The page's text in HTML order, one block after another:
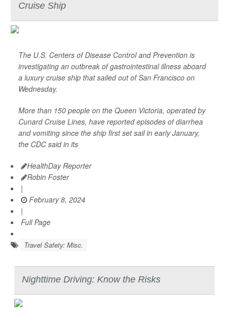
Cruise Ship
The U.S. Centers of Disease Control and Prevention is
investigating an outbreak of gastrointestinal illness aboard
a luxury cruise ship that sailed out of San Francisco on
Wednesday.
More than 150 people on the Queen Victoria, operated by
Cunard Cruise Lines, have reported episodes of diarrhea
and vomiting since the ship first set sail in early January,
the CDC said in its
HealthDay Reporter
Robin Foster
|
February 8, 2024
|
Full Page
Travel Safety: Misc.
Nighttime Driving: Know the Risks